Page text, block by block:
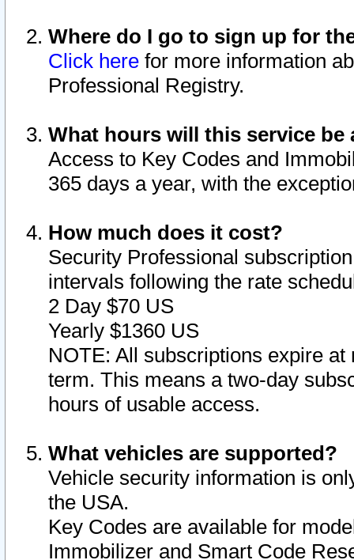
Where do I go to sign up for
Click here for more information
Professional Registry.
What hours will this service be
Access to Key Codes and
365 days a year, with the
How much does it cost?
Security Professional
intervals following the rate
2 Day $70 US
Yearly $1360 US
NOTE: All subscriptions expire
term. This means a two-day
hours of usable access.
What vehicles are supported?
Vehicle security information is
the USA.
Key Codes are available for
Immobilizer and Smart Code